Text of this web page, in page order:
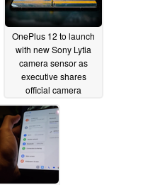
OnePlus 12 to launch
with new Sony Lytia
camera sensor as
executive shares
official camera
samples11/04/2023